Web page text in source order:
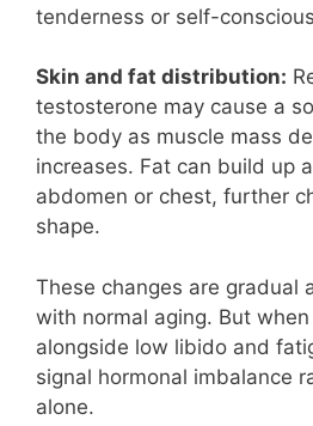
tenderness or self-
Skin and fat distribution:
testosterone may cause a
the body as muscle mass
increases. Fat can build up
abdomen or chest, further
shape.
These changes are gradual
with normal aging. But
alongside low libido and
signal hormonal imbalance
alone.